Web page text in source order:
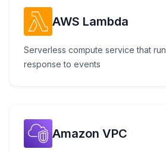
AWS Lambda
Serverless compute service that
response to events
Amazon VPC